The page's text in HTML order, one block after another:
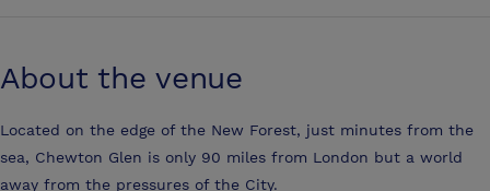
About the venue
Located on the edge of the New Forest, just minutes from the
sea, Chewton Glen is only 90 miles from London but a world
away from the pressures of the City.